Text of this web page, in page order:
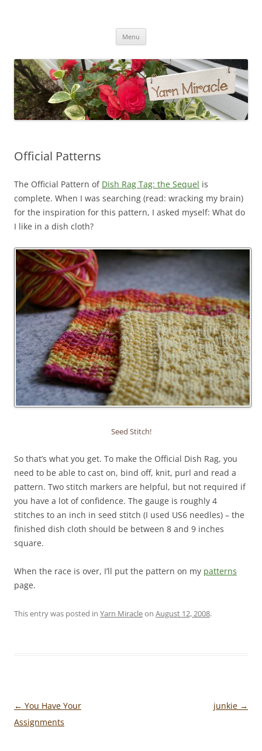
Menu
Official Patterns
The Official Pattern of Dish Rag Tag: the Sequel is
complete. When I was searching (read: wracking my brain)
for the inspiration for this pattern, I asked myself: What do
I like in a dish cloth?
Seed Stitch!
So that’s what you get. To make the Official Dish Rag, you
need to be able to cast on, bind off, knit, purl and read a
pattern. Two stitch markers are helpful, but not required if
you have a lot of confidence. The gauge is roughly 4
stitches to an inch in seed stitch (I used US6 needles) – the
finished dish cloth should be between 8 and 9 inches
square.
When the race is over, I’ll put the pattern on my patterns
page.
This entry was posted in Yarn Miracleon August 12, 2008.
Post
navigation
← You Have Your
Assignments
junkie →